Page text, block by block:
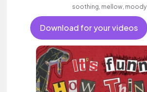
soothing, mellow, moody
Download for your videos